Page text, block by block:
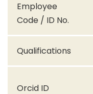
Employee
Code / ID No.
Qualifications
Orcid ID